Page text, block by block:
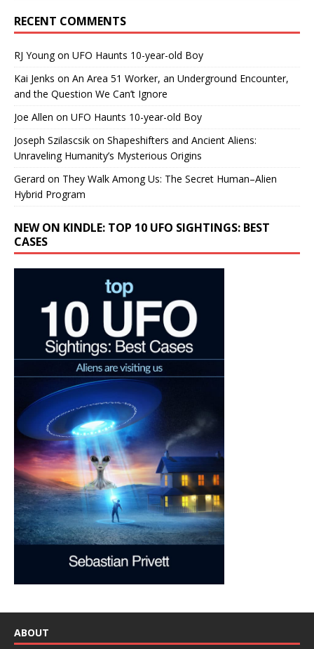
RECENT COMMENTS
RJ Youngon UFO Haunts 10-year-old Boy
Kai Jenks on An Area 51 Worker, an Underground Encounter,
and the Question We Can’t Ignore
Joe Allen on UFO Haunts 10-year-old Boy
Joseph Szilascsik on Shapeshifters and Ancient Aliens:
Unraveling Humanity’s Mysterious Origins
Gerard on They Walk Among Us: The Secret Human–Alien
Hybrid Program
NEW ON KINDLE: TOP 10 UFO SIGHTINGS: BEST
CASES
ABOUT